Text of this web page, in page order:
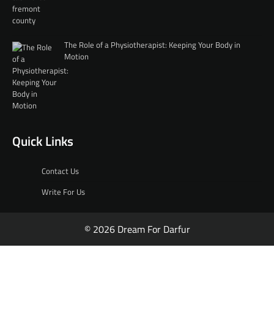
The Role of a Physiotherapist: Keeping Your Body in
Motion
Quick Links
Contact Us
Write For Us
© 2026 Dream For Darfur